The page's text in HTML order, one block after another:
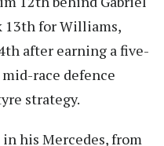
13th for Williams,
after earning a five-
race defence
strategy.
his Mercedes, from